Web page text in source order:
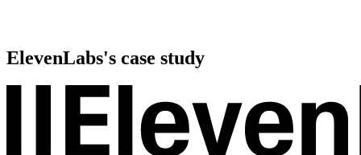
ElevenLabs's case study